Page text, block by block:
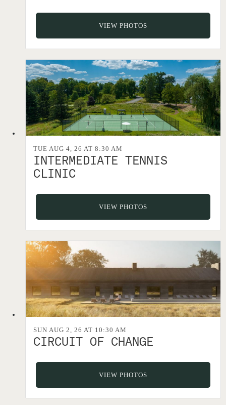
VIEW PHOTOS
TUE AUG 4, 26 AT 8:30 AM
INTERMEDIATE TENNIS
CLINIC
VIEW PHOTOS
SUN AUG 2, 26 AT 10:30 AM
CIRCUIT OF CHANGE
VIEW PHOTOS